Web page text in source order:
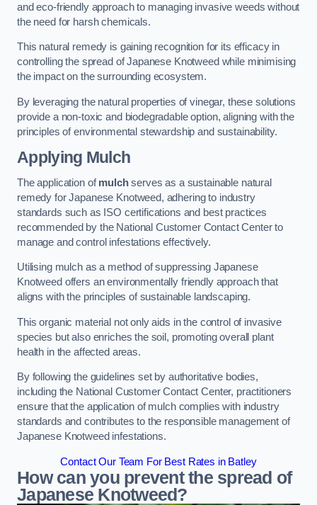
and eco-friendly approach to managing invasive weeds without
the need for harsh chemicals.
This natural remedy is gaining recognition for its efficacy in
controlling the spread of Japanese Knotweed while minimising
the impact on the surrounding ecosystem.
By leveraging the natural properties of vinegar, these solutions
provide a non-toxic and biodegradable option, aligning with the
principles of environmental stewardship and sustainability.
Applying Mulch
The application ofmulchserves as a sustainable natural
remedy for Japanese Knotweed, adhering to industry
standards such as ISO certifications and best practices
recommended by the National Customer Contact Center to
manage and control infestations effectively.
Utilising mulch as a method of suppressing Japanese
Knotweed offers an environmentally friendly approach that
aligns with the principles of sustainable landscaping.
This organic material not only aids in the control of invasive
species but also enriches the soil, promoting overall plant
health in the affected areas.
By following the guidelines set by authoritative bodies,
including the National Customer Contact Center, practitioners
ensure that the application of mulch complies with industry
standards and contributes to the responsible management of
Japanese Knotweed infestations.
Contact Our Team For Best Rates in Batley
How can you prevent the spread of
Japanese Knotweed?